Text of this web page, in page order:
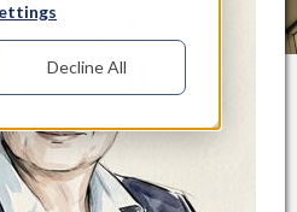
Decline All